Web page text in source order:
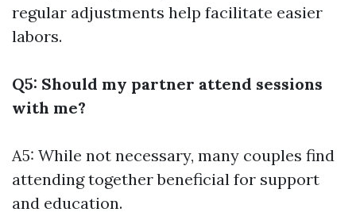
regular adjustments help facilitate easier
labors.
Q5: Should my partner attend sessions
with me?
A5: While not necessary, many couples find
attending together beneficial for support
and education.